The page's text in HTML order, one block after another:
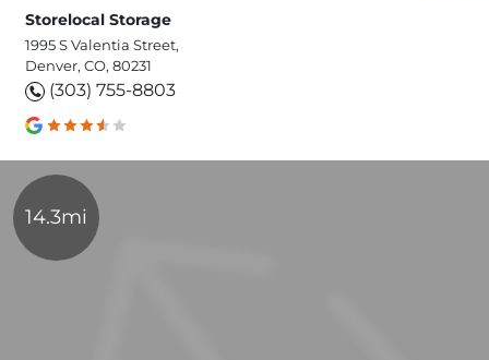
Storelocal Storage
1995 S Valentia Street,
Denver, CO, 80231
(303) 755-8803
14.3mi